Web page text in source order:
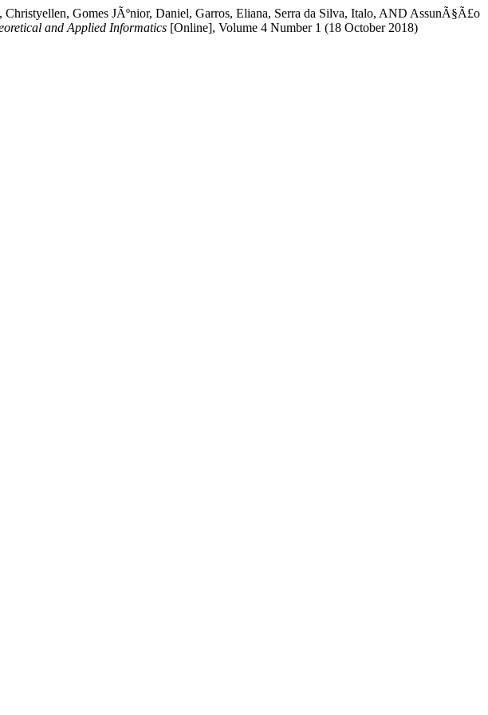
Gomes JÃºnior, Daniel, Garros, Eliana, Serra da Silva, Italo, AND AssunÃ§Ã£o
and Applied Informatics [Online], Volume 4 Number 1 (18 October 2018)